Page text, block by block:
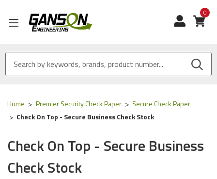
0
Home Premier Security Check Paper
Secure Check Paper
Check On Top - Secure Business Check Stock
Check On Top - Secure Business
Check Stock